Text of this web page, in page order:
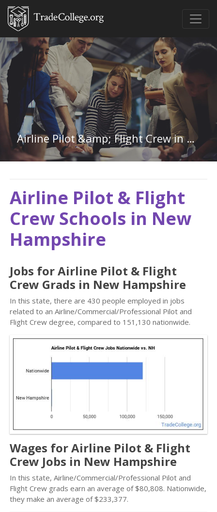
Airline Pilot &amp; Flight Crew in New Hampshire
Airline Pilot & Flight
Crew Schools in New
Hampshire
Jobs for Airline Pilot & Flight
Crew Grads in New Hampshire
In this state, there are 430 people employed in jobs
related to an Airline/Commercial/Professional Pilot and
Flight Crew degree, compared to 151,130 nationwide.
Wages for Airline Pilot & Flight
Crew Jobs in New Hampshire
In this state, Airline/Commercial/Professional Pilot and
Flight Crew grads earn an average of $80,808. Nationwide,
they make an average of $233,377.